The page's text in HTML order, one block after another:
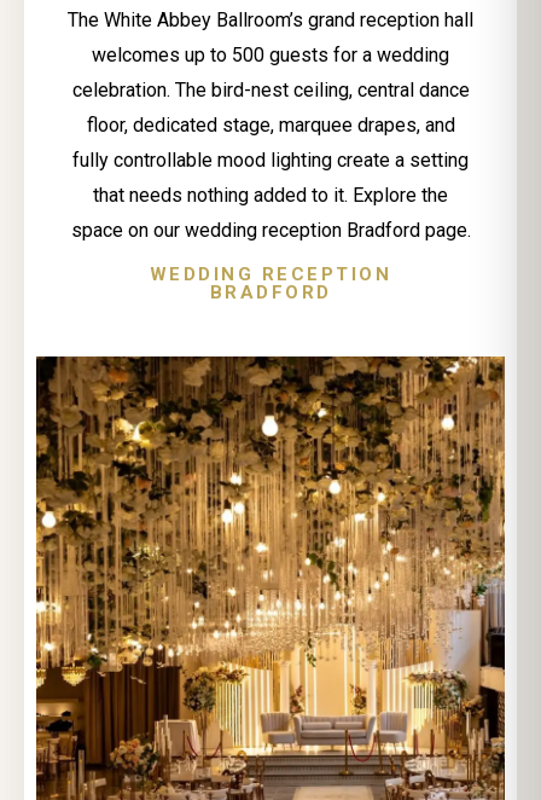
The White Abbey Ballroom’s grand reception hall
welcomes up to 500 guests for a wedding
celebration. The bird-nest ceiling, central dance
floor, dedicated stage, marquee drapes, and
fully controllable mood lighting create a setting
that needs nothing added to it. Explore the
space on our wedding reception Bradford page.
WEDDING RECEPTION
BRADFORD